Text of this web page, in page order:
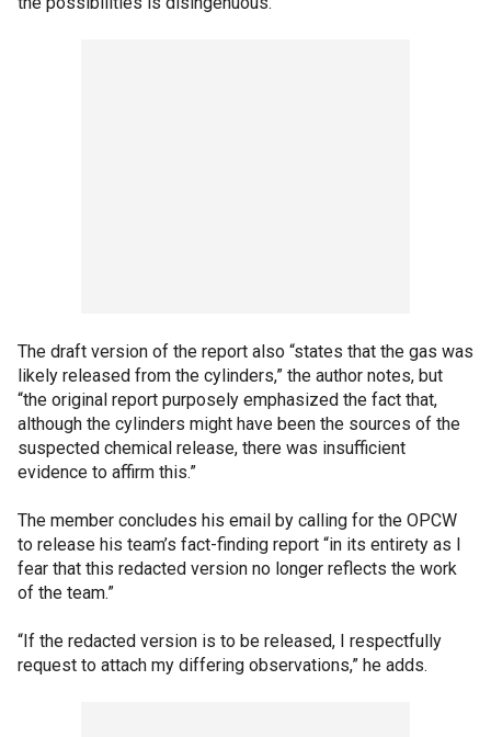
The draft version of the report also “states that the gas was
likely released from the cylinders,” the author notes, but
“the original report purposely emphasized the fact that,
although the cylinders might have been the sources of the
suspected chemical release, there was insufficient
evidence to affirm this.”
The member concludes his email by calling for the OPCW
to release his team’s fact-finding report “in its entirety as I
fear that this redacted version no longer reflects the work
of the team.”
“If the redacted version is to be released, I respectfully
request to attach my differing observations,” he adds.